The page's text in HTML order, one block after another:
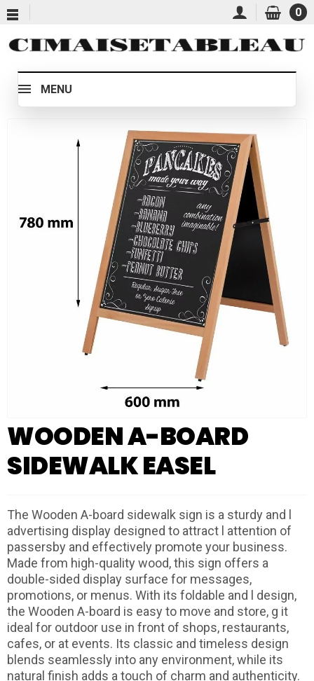
0
MENU
WOODEN A-BOARD
SIDEWALK EASEL
The Wooden A-board sidewalk sign is a sturdy and l
advertising display designed to attract l attention of
passersby and effectively promote your business.
Made from high-quality wood, this sign offers a
double-sided display surface for messages,
promotions, or menus. With its foldable and l design,
the Wooden A-board is easy to move and store, g it
ideal for outdoor use in front of shops, restaurants,
cafes, or at events. Its classic and timeless design
blends seamlessly into any environment, while its
natural finish adds a touch of charm and authenticity.